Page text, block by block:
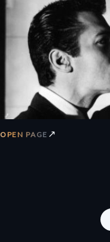
OPEN PAGE ↗